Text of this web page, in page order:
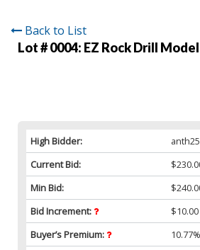
Back to List
Lot # 0004: EZ Rock Drill
High Bidder:
anth25
Current Bid:
Min Bid:
Bid Increment:
$10.00
Buyer’s Premium:
10.77%